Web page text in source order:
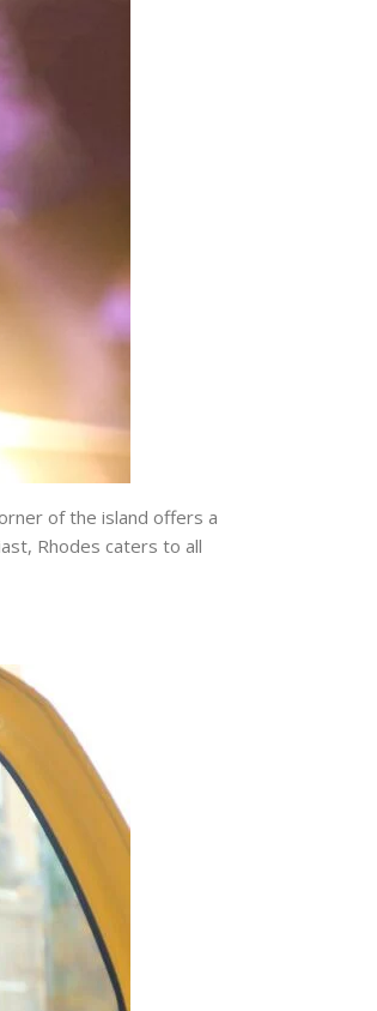
of the island offers a
Rhodes caters to all